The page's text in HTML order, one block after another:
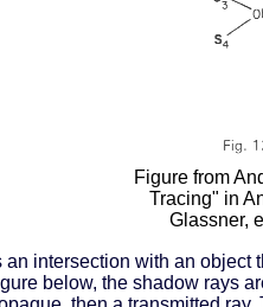
Figure from
Tracing" in
Glassner,
intersection with an object
below, the shadow rays